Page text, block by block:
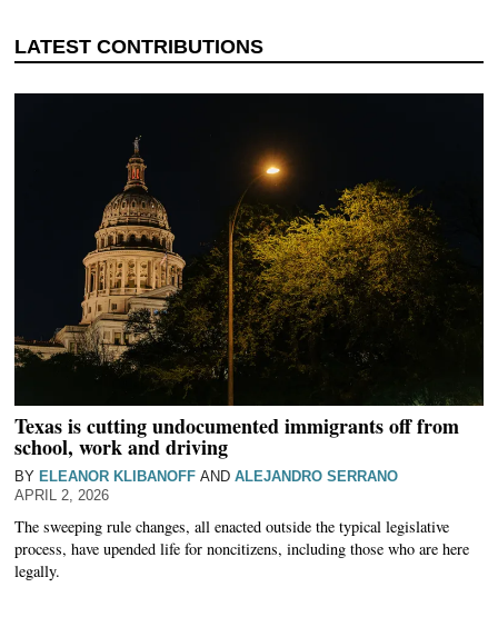
Texas is cutting undocumented immigrants off from
school, work and driving
BY ELEANOR KLIBANOFF AND ALEJANDRO SERRANO
APRIL 2, 2026
The sweeping rule changes, all enacted outside the typical legislative
process, have upended life for noncitizens, including those who are here
legally.